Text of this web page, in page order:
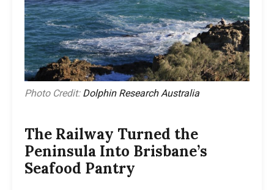
Photo Credit: Dolphin Research Australia
The Railway Turned the
Peninsula Into Brisbane’s
Seafood Pantry